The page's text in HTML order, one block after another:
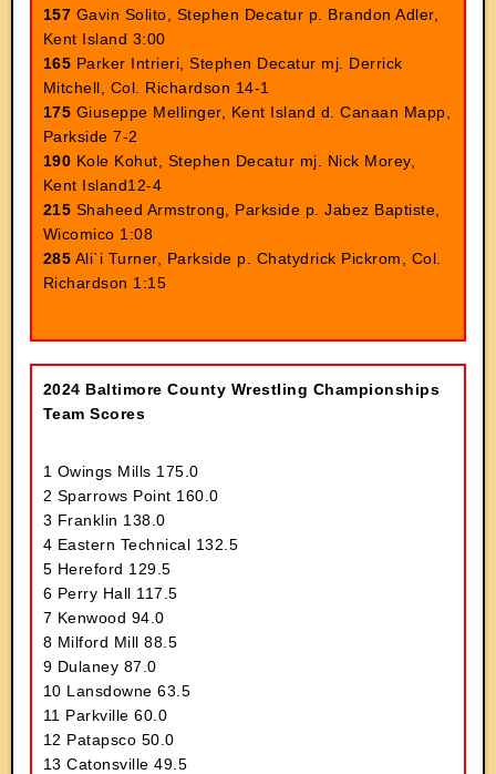
157 Gavin Solito, Stephen Decatur p. Brandon Adler,
Kent Island 3:00
165 Parker Intrieri, Stephen Decatur mj. Derrick
Mitchell, Col. Richardson 14-1
175 Giuseppe Mellinger, Kent Island d. Canaan Mapp,
Parkside 7-2
190 Kole Kohut, Stephen Decatur mj. Nick Morey,
Kent Island12-4
215 Shaheed Armstrong, Parkside p. Jabez Baptiste,
Wicomico 1:08
285 Ali`i Turner, Parkside p. Chatydrick Pickrom, Col.
Richardson 1:15
2024 Baltimore County Wrestling Championships
Team Scores
1 Owings Mills 175.0
2 Sparrows Point 160.0
3 Franklin 138.0
4 Eastern Technical 132.5
5 Hereford 129.5
6 Perry Hall 117.5
7 Kenwood 94.0
8 Milford Mill 88.5
9 Dulaney 87.0
10 Lansdowne 63.5
11 Parkville 60.0
12 Patapsco 50.0
13 Catonsville 49.5